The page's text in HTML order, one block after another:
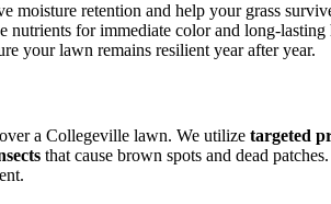
moisture retention and help your grass
nutrients for immediate color and long-lasting
your lawn remains resilient year after year.
a Collegeville lawn. We utilize targeted
that cause brown spots and dead